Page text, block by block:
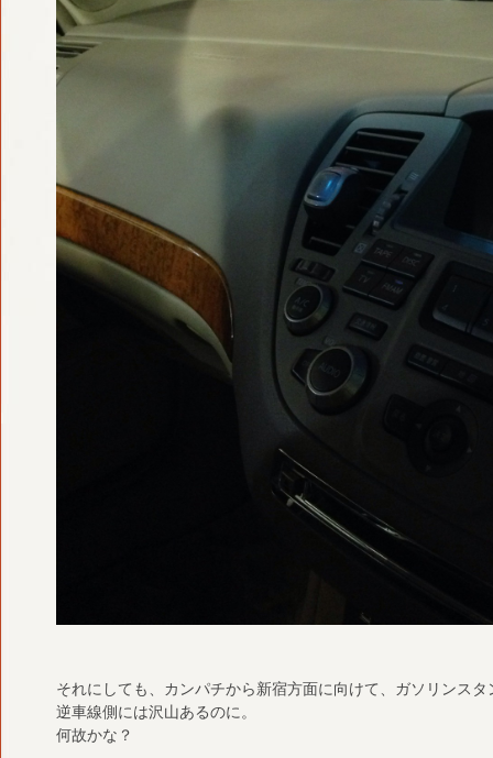
それにしても、カンパチから新宿方面に向けて、ガソリンス
逆車線側には沢山あるのに。
何故かな？